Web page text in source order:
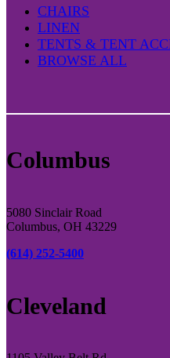
CHAIRS
LINEN
TENTS & TENT
BROWSE ALL
Columbus
5080 Sinclair Road
Columbus, OH 43229
(614) 252-5400
Cleveland